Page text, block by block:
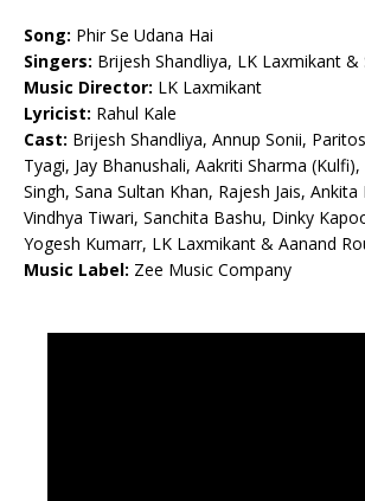
Song: Phir Se Udana Hai
Singers: Brijesh Shandliya, LK Laxmikant &
Music Director: LK Laxmikant
Lyricist: Rahul Kale
Cast: Brijesh Shandliya, Annup Sonii,
Tyagi, Jay Bhanushali, Aakriti Sharma
Singh, Sana Sultan Khan, Rajesh Jais,
Vindhya Tiwari, Sanchita Bashu, Dinky
Yogesh Kumarr, LK Laxmikant & Aanand
Music Label: Zee Music Company